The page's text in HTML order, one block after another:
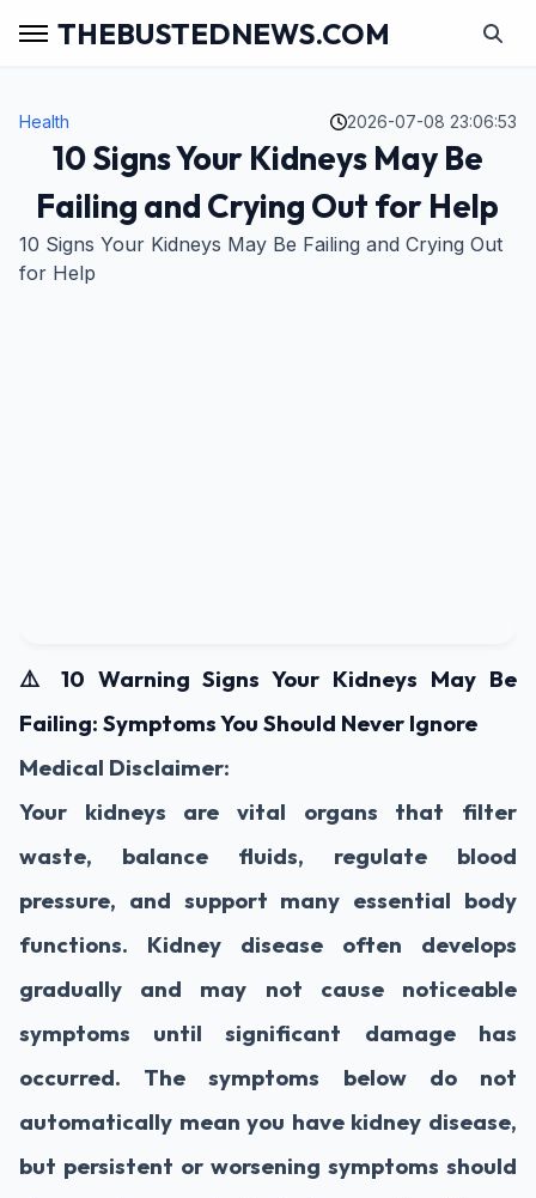
THEBUSTEDNEWS.COM
Health 2026-07-08 23:06:53
10 Signs Your Kidneys May Be
Failing and Crying Out for Help
10 Signs Your Kidneys May Be Failing and Crying Out
for Help
⚠️ 10 Warning Signs Your Kidneys May Be
Failing: Symptoms You Should Never Ignore
Medical Disclaimer:
Your kidneys are vital organs that filter
waste, balance fluids, regulate blood
pressure, and support many essential body
functions. Kidney disease often develops
gradually and may not cause noticeable
symptoms until significant damage has
occurred. The symptoms below do not
automatically mean you have kidney disease,
but persistent or worsening symptoms should